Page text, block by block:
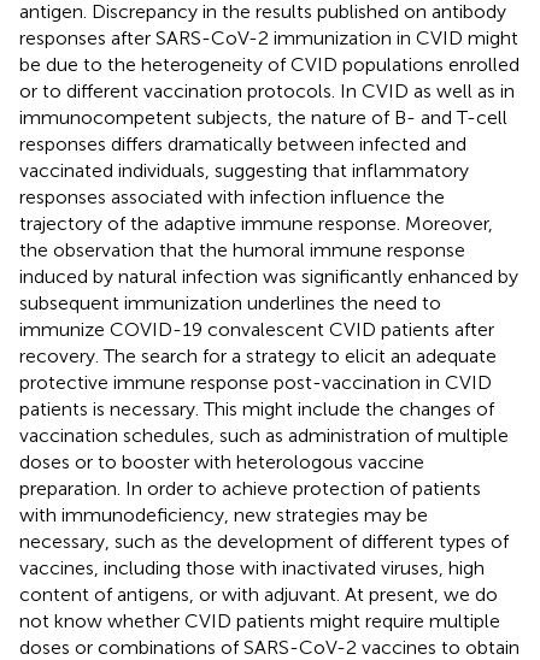
antigen. Discrepancy in the results published on antibody
responses after SARS-CoV-2 immunization in CVID might
be due to the heterogeneity of CVID populations enrolled
or to different vaccination protocols. In CVID as well as in
immunocompetent subjects, the nature of B- and T-cell
responses differs dramatically between infected and
vaccinated individuals, suggesting that inflammatory
responses associated with infection influence the
trajectory of the adaptive immune response. Moreover,
the observation that the humoral immune response
induced by natural infection was significantly enhanced by
subsequent immunization underlines the need to
immunize COVID-19 convalescent CVID patients after
recovery. The search for a strategy to elicit an adequate
protective immune response post-vaccination in CVID
patients is necessary. This might include the changes of
vaccination schedules, such as administration of multiple
doses or to booster with heterologous vaccine
preparation. In order to achieve protection of patients
with immunodeficiency, new strategies may be
necessary, such as the development of different types of
vaccines, including those with inactivated viruses, high
content of antigens, or with adjuvant. At present, we do
not know whether CVID patients might require multiple
doses or combinations of SARS-CoV-2 vaccines to obtain